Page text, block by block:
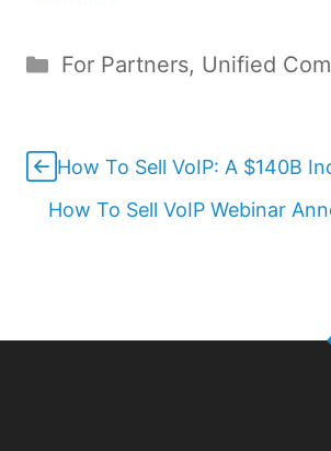
Categories
For Partners, Unified
How To Sell VoIP: A $140B
How To Sell VoIP Webinar